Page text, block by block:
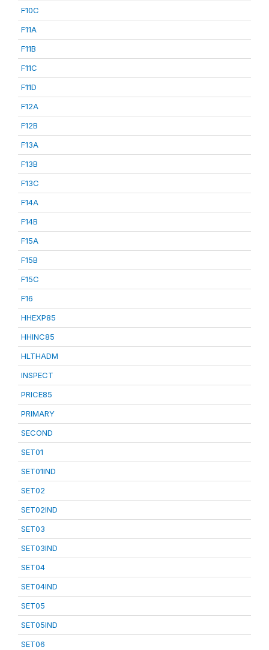
F10C
F11A
F11B
F11C
F11D
F12A
F12B
F13A
F13B
F13C
F14A
F14B
F15A
F15B
F15C
F16
HHEXP85
HHINC85
HLTHADM
INSPECT
PRICE85
PRIMARY
SECOND
SET01
SET01IND
SET02
SET02IND
SET03
SET03IND
SET04
SET04IND
SET05
SET05IND
SET06